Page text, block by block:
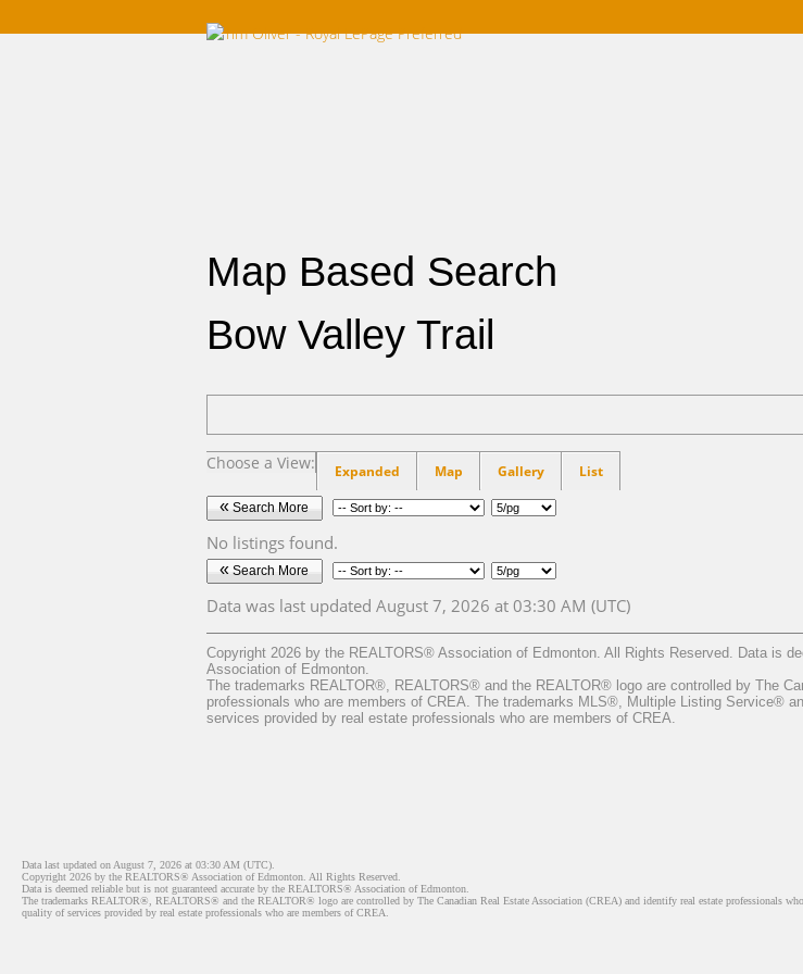
Map Based Search
Bow Valley Trail
Choose a View: Expanded Map Gallery
List
« Search More
No listings found.
« Search More
Data was last updated August 7, 2026 at 03:30 AM (UTC)
Copyright 2026 by the REALTORS® Association of Edmonton. All Rights Reserved. Data is
Association of Edmonton.
The trademarks REALTOR®, REALTORS® and the REALTOR® logo are controlled by The
professionals who are members of CREA. The trademarks MLS®, Multiple Listing Service®
services provided by real estate professionals who are members of CREA.
Data last updated on August 7, 2026 at 03:30 AM (UTC).
Copyright 2026 by the REALTORS® Association of Edmonton. All Rights Reserved.
Data is deemed reliable but is not guaranteed accurate by the REALTORS® Association of Edmonton.
The trademarks REALTOR®, REALTORS® and the REALTOR® logo are controlled by The Canadian Real Estate Association (CREA) and identify real estate professionals
quality of services provided by real estate professionals who are members of CREA.